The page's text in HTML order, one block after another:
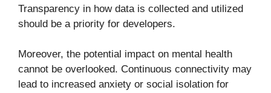
Transparency in how data is collected and utilized
should be a priority for developers.
Moreover, the potential impact on mental health
cannot be overlooked. Continuous connectivity may
lead to increased anxiety or social isolation for